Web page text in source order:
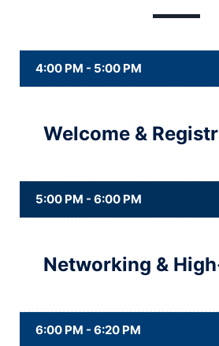
4:00 PM - 5:00 PM
Welcome &
5:00 PM - 6:00 PM
Networking &
6:00 PM - 6:20 PM